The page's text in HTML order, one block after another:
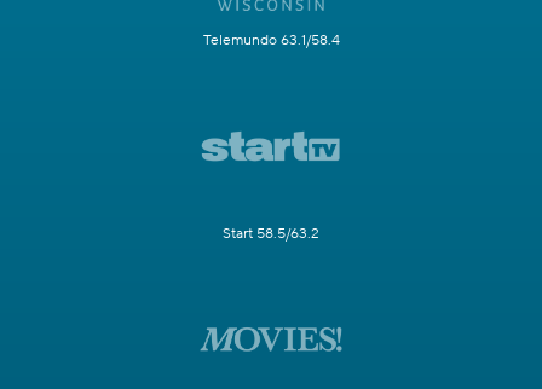
Telemundo 63.1/58.4
Start 58.5/63.2